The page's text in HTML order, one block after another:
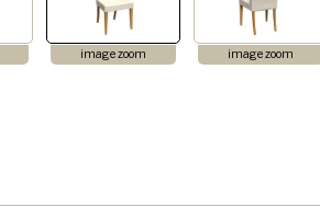
image zoom image zoom